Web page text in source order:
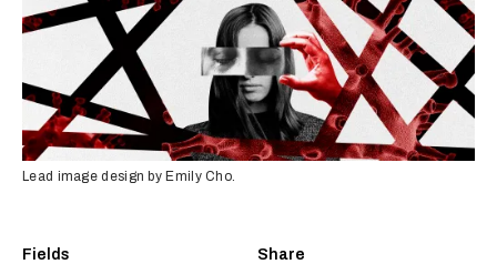
Fields Share
Lead image design by Emily Cho.